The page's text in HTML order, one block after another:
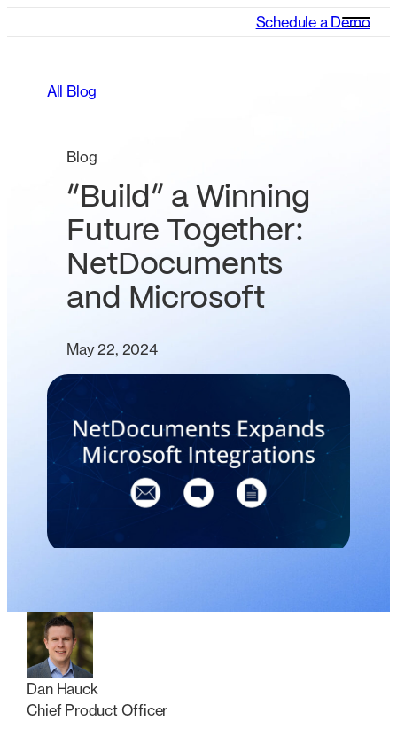
Schedule a Demo
All Blog
Blog
“Build” a Winning
Future Together:
NetDocuments
and Microsoft
May 22, 2024
Dan Hauck
Chief Product Officer